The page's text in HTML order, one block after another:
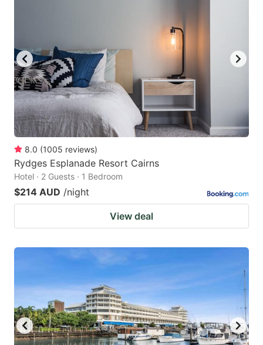
8.0 (1005 reviews)
Rydges Esplanade Resort Cairns
Hotel · 2 Guests · 1 Bedroom
$214 AUD /night
View deal